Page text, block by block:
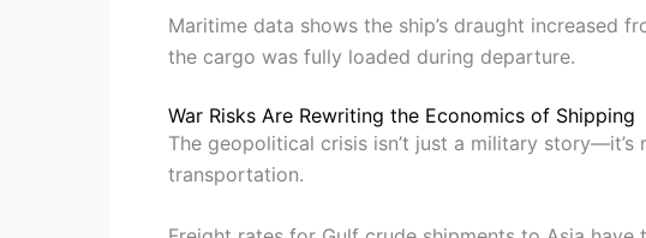
Maritime data shows the ship’s draught increased
the cargo was fully loaded during departure.
War Risks Are Rewriting the Economics of Shipping
The geopolitical crisis isn’t just a military
transportation.